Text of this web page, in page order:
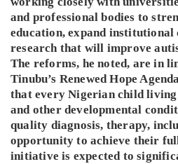
and professional bodies to
education, expand institutional
research that will improve
The reforms, he noted, are in
Tinubu’s Renewed Hope
that every Nigerian child
and other developmental
quality diagnosis, therapy,
opportunity to achieve their
initiative is expected to